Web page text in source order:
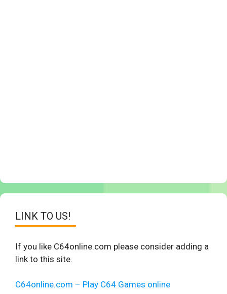
LINK TO US!
If you like C64online.com please consider adding a
link to this site.
C64online.com – Play C64 Games online